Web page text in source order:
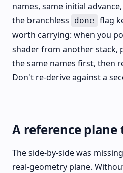
names, same initial
the branchless
done flag
worth carrying: when you
shader from another stack,
the same names first, then
Don't re-derive against a
A reference
The side-by-side was
real-geometry plane.